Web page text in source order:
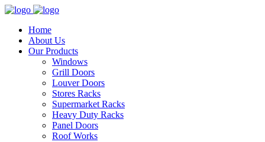
Home
About Us
Our Products
Windows
Grill Doors
Louver Doors
Stores Racks
Supermarket Racks
Heavy Duty Racks
Panel Doors
Roof Works